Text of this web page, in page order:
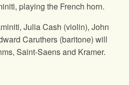
playing the French horn.
Julia Cash (violin), John
Caruthers (baritone) will
Saint-Saens and Kramer.